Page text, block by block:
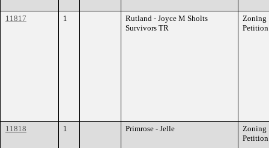
11817 1
Rutland - Joyce M Sholts
Survivors TR
Zoning
Petition
11818 1 Primrose - Jelle
Zoning
Petition